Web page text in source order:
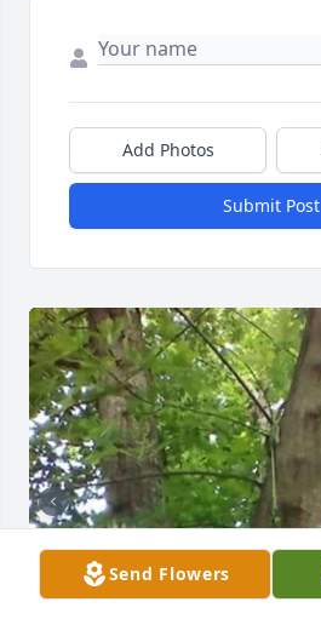
Add Photos
Submit Post
Send Flowers